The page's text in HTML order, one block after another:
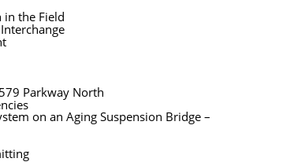
in the Field
Parkway North
on an Aging Suspension Bridge –